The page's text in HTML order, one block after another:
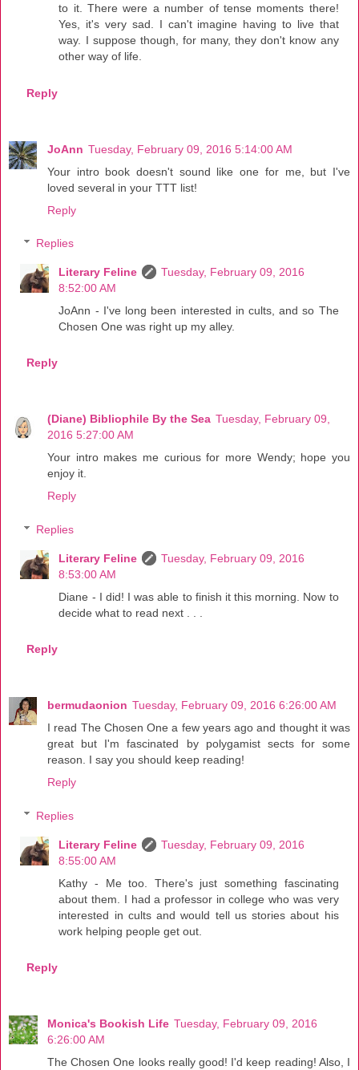
to it. There were a number of tense moments there!
Yes, it's very sad. I can't imagine having to live that
way. I suppose though, for many, they don't know any
other way of life.
Reply
JoAnn Tuesday, February 09, 2016 5:14:00 AM
Your intro book doesn't sound like one for me, but I've
loved several in your TTT list!
Reply
Replies
Literary Feline
Tuesday, February 09, 2016
8:52:00 AM
JoAnn - I've long been interested in cults, and so The
Chosen One was right up my alley.
Reply
(Diane) Bibliophile By the Sea Tuesday, February 09,
2016 5:27:00 AM
Your intro makes me curious for more Wendy; hope you
enjoy it.
Reply
Replies
Literary Feline
Tuesday, February 09, 2016
8:53:00 AM
Diane - I did! I was able to finish it this morning. Now to
decide what to read next . . .
Reply
bermudaonion Tuesday, February 09, 2016 6:26:00 AM
I read The Chosen One a few years ago and thought it was
great but I'm fascinated by polygamist sects for some
reason. I say you should keep reading!
Reply
Replies
Literary Feline
Tuesday, February 09, 2016
8:55:00 AM
Kathy - Me too. There's just something fascinating
about them. I had a professor in college who was very
interested in cults and would tell us stories about his
work helping people get out.
Reply
Monica's Bookish Life Tuesday, February 09, 2016
6:26:00 AM
The Chosen One looks really good! I'd keep reading! Also, I